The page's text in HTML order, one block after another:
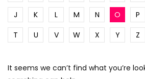
J
K L M N O P
T
U V W X Y Z
It seems we can’t find what you’re